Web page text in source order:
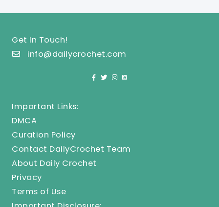
Get In Touch!
info@dailycrochet.com
Important Links:
DMCA
Curation Policy
Contact DailyCrochet Team
About Daily Crochet
Privacy
Terms of Use